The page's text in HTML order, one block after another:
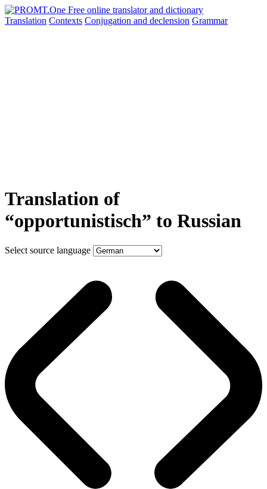
Translation Contexts Conjugation and declension Grammar
Translation of
“opportunistisch” to Russian
Select source language